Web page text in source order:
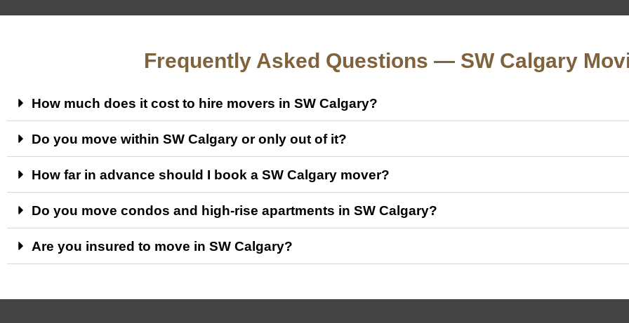
Frequently Asked Questions — SW Calgary
How much does it cost to hire movers in SW Calgary?
Do you move within SW Calgary or only out of it?
How far in advance should I book a SW Calgary mover?
Do you move condos and high-rise apartments in SW Calgary?
Are you insured to move in SW Calgary?